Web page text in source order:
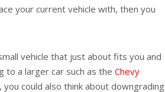
your current vehicle with, then you
vehicle that just about fits you and
to a larger car such as the Chevy
could also think about downgrading